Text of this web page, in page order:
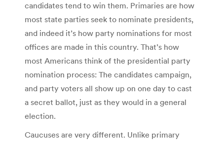
candidates tend to win them. Primaries are how
most state parties seek to nominate presidents,
and indeed it’s how party nominations for most
offices are made in this country. That’s how
most Americans think of the presidential party
nomination process: The candidates campaign,
and party voters all show up on one day to cast
a secret ballot, just as they would in a general
election.
Caucuses are very different. Unlike primary